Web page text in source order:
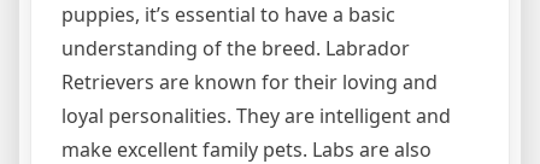
puppies, it’s essential to have a basic
understanding of the breed. Labrador
Retrievers are known for their loving and
loyal personalities. They are intelligent and
make excellent family pets. Labs are also